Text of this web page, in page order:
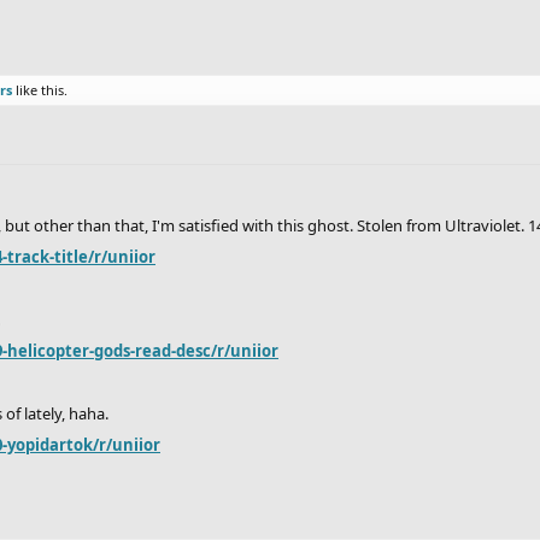
like this.
other than that, I'm satisfied with this ghost. Stolen from Ultraviolet.
track-title/r/uniior
gods-read-desc/r/uniior
lately, haha.
yopidartok/r/uniior